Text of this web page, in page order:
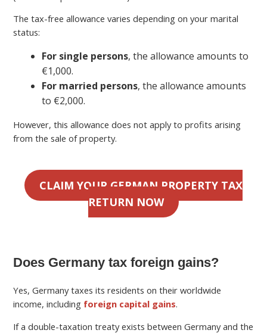
The tax-free allowance varies depending on your marital
status:
For single persons, the allowance amounts to
€1,000.
For married persons, the allowance amounts
to €2,000.
However, this allowance does not apply to profits arising
from the sale of property.
CLAIM YOUR GERMAN PROPERTY TAX
RETURN NOW
Does Germany tax foreign gains?
Yes, Germany taxes its residents on their worldwide
income, including foreign capital gains.
If a double-taxation treaty exists between Germany and the